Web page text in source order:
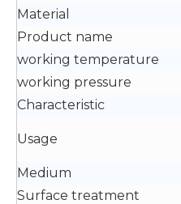
Material
Product name
working temperature
working pressure
Characteristic
Usage
Medium
Surface treatment